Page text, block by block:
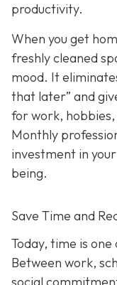
productivity.
When you get
freshly cleaned
mood. It
that later” and
for work,
Monthly
investment in
being.
Save Time and
Today, time is one
Between work,